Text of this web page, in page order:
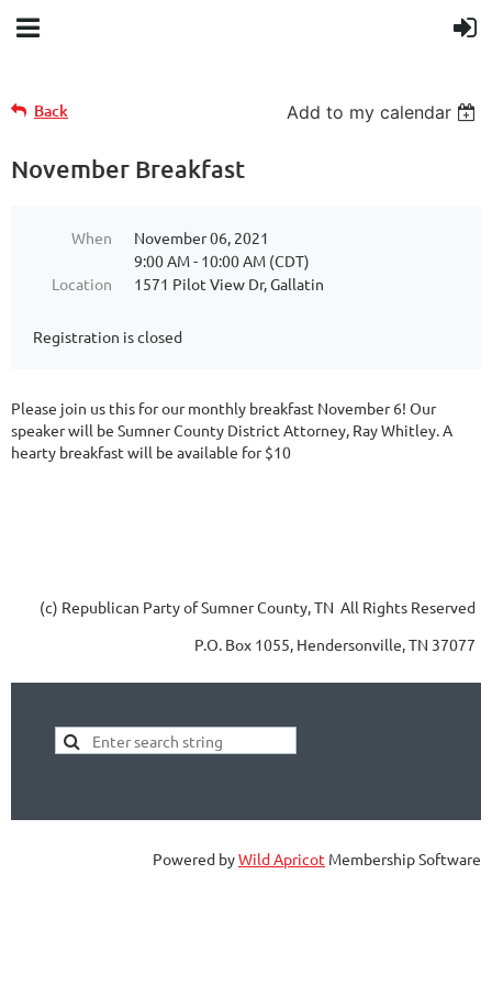
Back Add to my calendar
November Breakfast
When
November 06, 2021
9:00 AM - 10:00 AM (CDT)
Location
1571 Pilot View Dr, Gallatin
Registration is closed
Please join us this for our monthly breakfast November 6! Our
speaker will be Sumner County District Attorney, Ray Whitley. A
hearty breakfast will be available for $10
(c) Republican Party of Sumner County, TN All Rights Reserved
P.O. Box 1055, Hendersonville, TN 37077
Powered byWild Apricot Membership Software